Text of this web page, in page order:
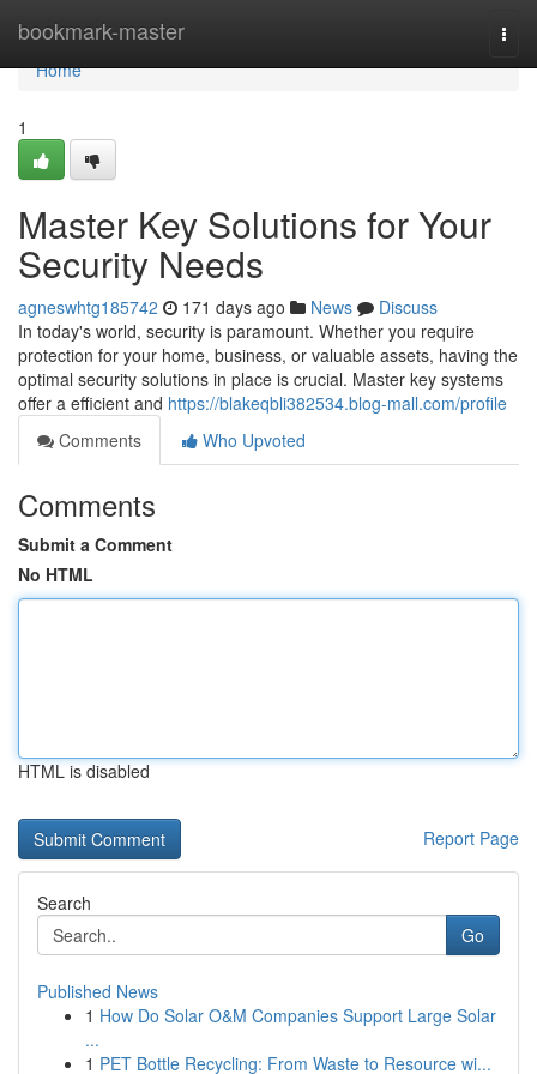
bookmark-master
Home
Home
1
Master Key Solutions for Your
Security Needs
agneswhtg185742 171 days ago News
Discuss
In today's world, security is paramount. Whether you require
protection for your home, business, or valuable assets, having the
optimal security solutions in place is crucial. Master key systems
offer a efficient and https://blakeqbli382534.blog-mall.com/profile
Comments
Who Upvoted
Comments
Submit a Comment
No HTML
HTML is disabled
Report Page
Search
Go
Published News
1 How Do Solar O&M Companies Support Large Solar
...
1 PET Bottle Recycling: From Waste to Resource wi...